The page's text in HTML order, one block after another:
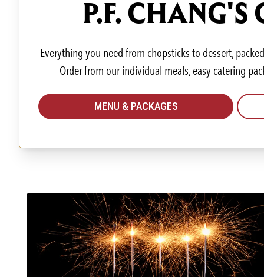
P.F. CHANG'S
Everything you need from chopsticks to dessert,
Order from our individual meals, easy catering
MENU & PACKAGES